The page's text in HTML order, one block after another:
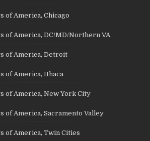
of America, Chicago
of America, DC/MD/Northern VA
of America, Detroit
of America, Ithaca
of America, New York City
of America, Sacramento Valley
of America, Twin Cities